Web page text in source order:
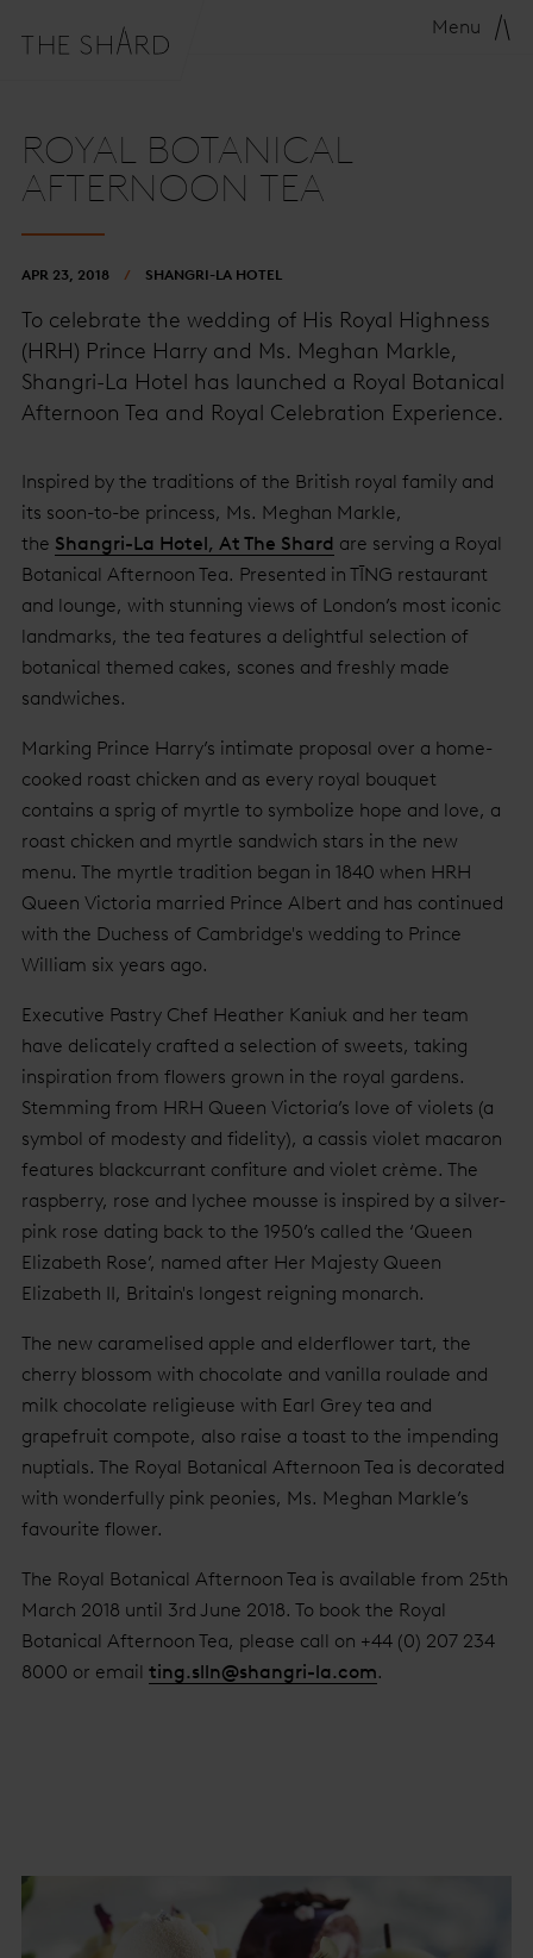
Menu
ROYAL BOTANICAL
AFTERNOON TEA
APR 23, 2018 SHANGRI-LA HOTEL
To celebrate the wedding of His Royal Highness
(HRH) Prince Harry and Ms. Meghan Markle,
Shangri-La Hotel has launched a Royal Botanical
Afternoon Tea and Royal Celebration Experience.
Inspired by the traditions of the British royal family and
its soon-to-be princess, Ms. Meghan Markle,
the Shangri-La Hotel, At The Shard are serving a Royal
Botanical Afternoon Tea. Presented in TĪNG restaurant
and lounge, with stunning views of London’s most iconic
landmarks, the tea features a delightful selection of
botanical themed cakes, scones and freshly made
sandwiches.
Marking Prince Harry’s intimate proposal over a home-
cooked roast chicken and as every royal bouquet
contains a sprig of myrtle to symbolize hope and love, a
roast chicken and myrtle sandwich stars in the new
menu. The myrtle tradition began in 1840 when HRH
Queen Victoria married Prince Albert and has continued
with the Duchess of Cambridge's wedding to Prince
William six years ago.
Executive Pastry Chef Heather Kaniuk and her team
have delicately crafted a selection of sweets, taking
inspiration from flowers grown in the royal gardens.
Stemming from HRH Queen Victoria’s love of violets (a
symbol of modesty and fidelity), a cassis violet macaron
features blackcurrant confiture and violet crème. The
raspberry, rose and lychee mousse is inspired by a silver-
pink rose dating back to the 1950’s called the ‘Queen
Elizabeth Rose’, named after Her Majesty Queen
Elizabeth II, Britain's longest reigning monarch.
The new caramelised apple and elderflower tart, the
cherry blossom with chocolate and vanilla roulade and
milk chocolate religieuse with Earl Grey tea and
grapefruit compote, also raise a toast to the impending
nuptials. The Royal Botanical Afternoon Tea is decorated
with wonderfully pink peonies, Ms. Meghan Markle’s
favourite flower.
The Royal Botanical Afternoon Tea is available from 25th
March 2018 until 3rd June 2018. To book the Royal
Botanical Afternoon Tea, please call on +44 (0) 207 234
8000 or email ting.slln@shangri-la.com.